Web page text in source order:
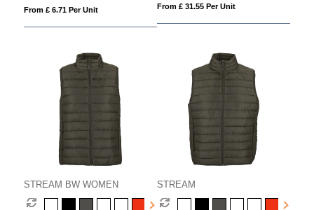
From £ 6.71 Per Unit From £ 31.55 Per Unit
STREAM BW WOMEN STREAM